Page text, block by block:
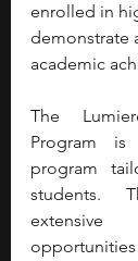
enrolled in
demonstrate
academic
The
Program is
program
students.